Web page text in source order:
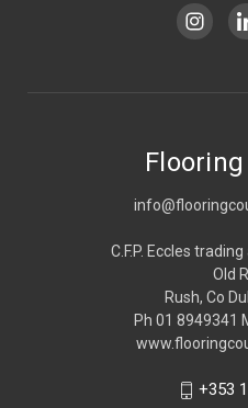
C.F.P. Eccles
Old
Rush, Co
Ph 01 8949341
+353